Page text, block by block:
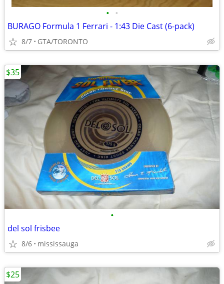
• •
BURAGO Formula 1 Ferrari - 1:43 Die Cast (6-pack)
8/7 GTA/TORONTO
•
del sol frisbee
8/6 mississauga
$35
$25